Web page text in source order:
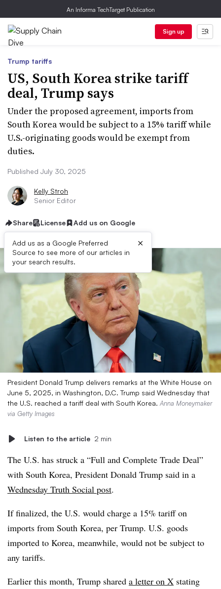
An Informa TechTarget Publication
Sign up
Trump tariffs
US, South Korea strike tariff
deal, Trump says
Under the proposed agreement, imports from
South Korea would be subject to a 15% tariff while
U.S.-originating goods would be exempt from
duties.
Published July 30, 2025
Kelly Stroh
Senior Editor
Share License Add us on Google
Add us as a Google Preferred
Source to see more of our articles in
your search results.
×
President Donald Trump delivers remarks at the White House on
June 5, 2025, in Washington, D.C. Trump said Wednesday that
the U.S. reached a tariff deal with South Korea. Anna Moneymaker
via Getty Images
Listen to the article 2 min
The U.S. has struck a “Full and Complete Trade Deal”
with South Korea, President Donald Trump said in a
Wednesday Truth Social post.
If finalized, the U.S. would charge a 15% tariff on
imports from South Korea, per Trump. U.S. goods
imported to Korea, meanwhile, would not be subject to
any tariffs.
Earlier this month, Trump shared a letter on X stating